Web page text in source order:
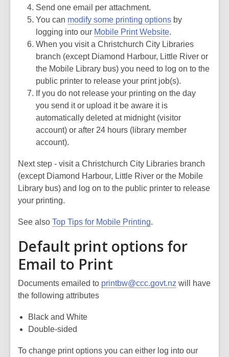
Send one email per attachment.
You can modify some printing options by
logging into our Mobile Print Website.
When you visit a Christchurch City Libraries
branch (except Diamond Harbour, Little River or
the Mobile Library bus) you need to log on to the
public printer to release your print job(s).
If you do not release your printing on the day
you send it or upload it be aware it is
automatically deleted at midnight (visitor
account) or after 24 hours (library member
account).
Next step - visit a Christchurch City Libraries branch
(except Diamond Harbour, Little River or the Mobile
Library bus) and log on to the public printer to release
your printing.
See also Top Tips for Mobile Printing.
Default print options for
Email to Print
Documents emailed to printbw@ccc.govt.nz will have
the following attributes
Black and White
Double-sided
To change print options you can either log into our